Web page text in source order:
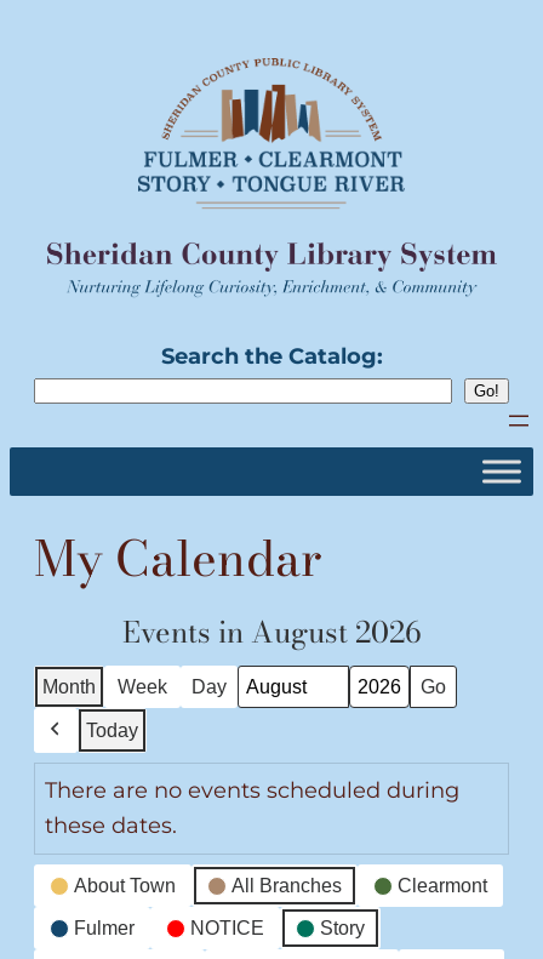
Search the Catalog:
My Calendar
Events in August 2026
Month Week Day
Month
Year
Previous
Today
There are no events scheduled during
these dates.
Event
Categories
About Town All Branches Clearmont
Fulmer NOTICE Story